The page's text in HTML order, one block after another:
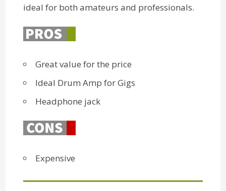
ideal for both amateurs and professionals.
Great value for the price
Ideal Drum Amp for Gigs
Headphone jack
Expensive